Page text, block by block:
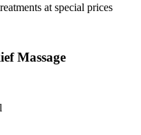
at special prices
Massage